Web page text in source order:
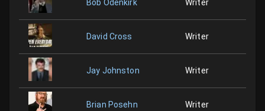
Bob Odenkirk Writer
David Cross Writer
Jay Johnston Writer
Brian Posehn Writer